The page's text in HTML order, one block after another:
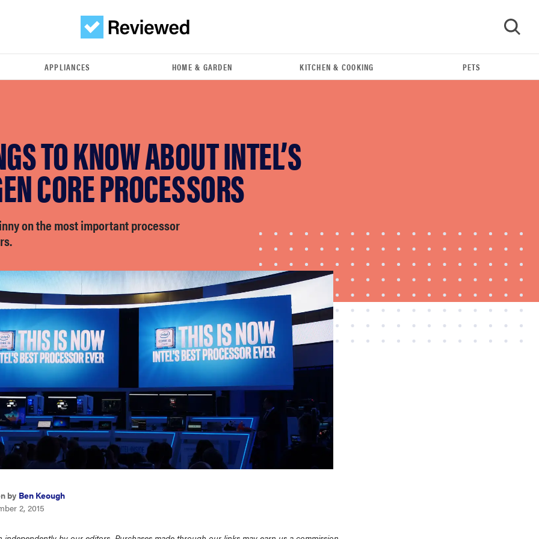
FEATURE
These are the products that wowed us at
Computex 2026
APPLIANCES HOME & GARDEN KITCHEN & COOKING PETS
TO KNOW ABOUT INTEL’S
CORE PROCESSORS
on the most important processor
by Ben Keough
2, 2015